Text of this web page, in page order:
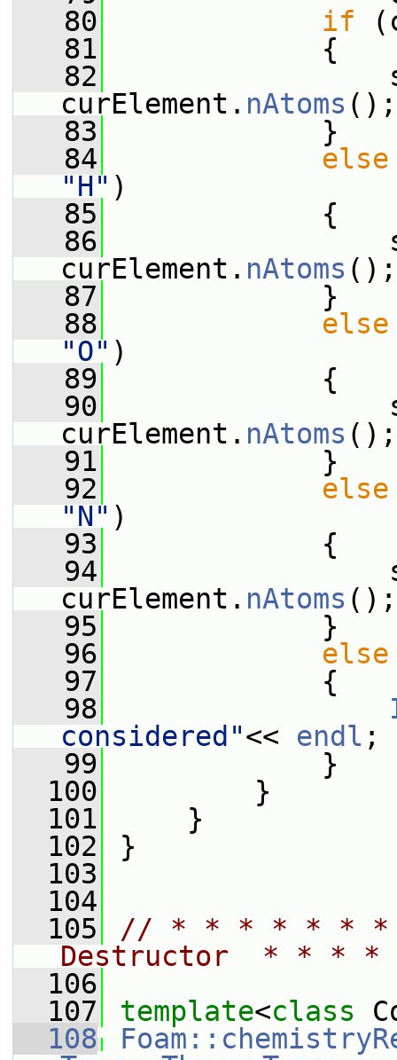
   80
if
   81
{
   82
curElement. nAtoms ();
   83
}
   84
else
"H" )
   85
{
   86
curElement. nAtoms ();
   87
}
   88
else
"O" )
   89
{
   90
curElement. nAtoms ();
   91
}
   92
else
"N" )
   93
{
   94
curElement. nAtoms ();
   95
}
   96
else
   97
{
   98
considered"<< endl ;
   99
}
  100
}
  101
}
  102
}
  103
  104
  105
// * * * * * *
Destructor  * *
  106
  107
template<class
  108